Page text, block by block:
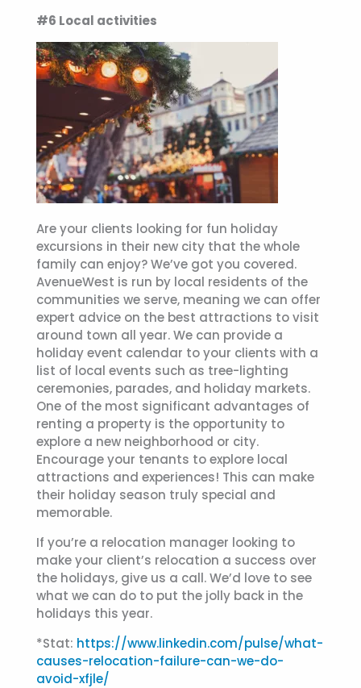
#6 Local activities
Are your clients looking for fun holiday
excursions in their new city that the whole
family can enjoy? We’ve got you covered.
AvenueWest is run by local residents of the
communities we serve, meaning we can offer
expert advice on the best attractions to visit
around town all year. We can provide a
holiday event calendar to your clients with a
list of local events such as tree-lighting
ceremonies, parades, and holiday markets.
One of the most significant advantages of
renting a property is the opportunity to
explore a new neighborhood or city.
Encourage your tenants to explore local
attractions and experiences! This can make
their holiday season truly special and
memorable.
If you’re a relocation manager looking to
make your client’s relocation a success over
the holidays, give us a call. We’d love to see
what we can do to put the jolly back in the
holidays this year.
*Stat: https://www.linkedin.com/pulse/what-
causes-relocation-failure-can-we-do-
avoid-xfjle/